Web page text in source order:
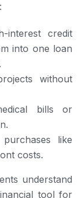
interest credit
into one loan
without
bills or
like
costs.
understand
tool for